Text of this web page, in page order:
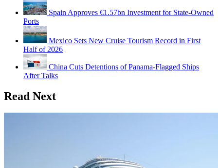
Spain Approves €1.57bn Investment for State-Owned
Ports
Mexico Sets New Cruise Tourism Record in First
Half of 2026
China Cuts Detentions of Panama-Flagged Ships
After Talks
Read Next